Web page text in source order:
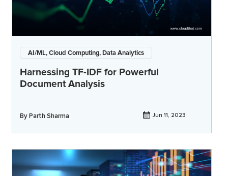
AI/ML, Cloud Computing, Data Analytics
Harnessing TF-IDF for Powerful
Document Analysis
ByParth Sharma Jun 11, 2023